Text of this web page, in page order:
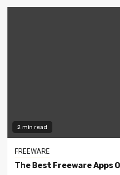
2 min read
FREEWARE
The Best Freeware Apps